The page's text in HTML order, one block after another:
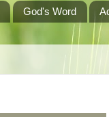
God's Word